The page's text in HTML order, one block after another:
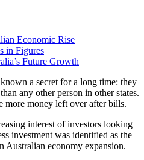
Economic Rise
in Figures
Future Growth
a secret for a long time: they
any other person in other states.
more money left over after bills.
interest of investors looking
investment was identified as the
Australian economy expansion.